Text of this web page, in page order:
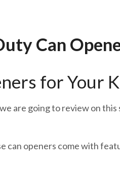
Can
for Your
are going to review on this
can openers come with